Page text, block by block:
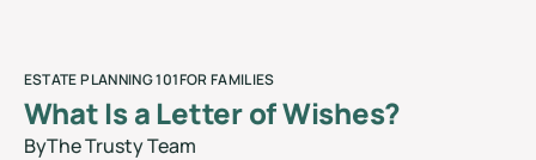
ESTATE PLANNING 101FOR FAMILIES
What Is a Letter of Wishes?
ByThe Trusty Team